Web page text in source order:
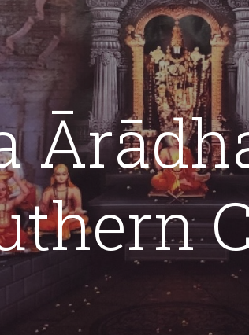
to main content